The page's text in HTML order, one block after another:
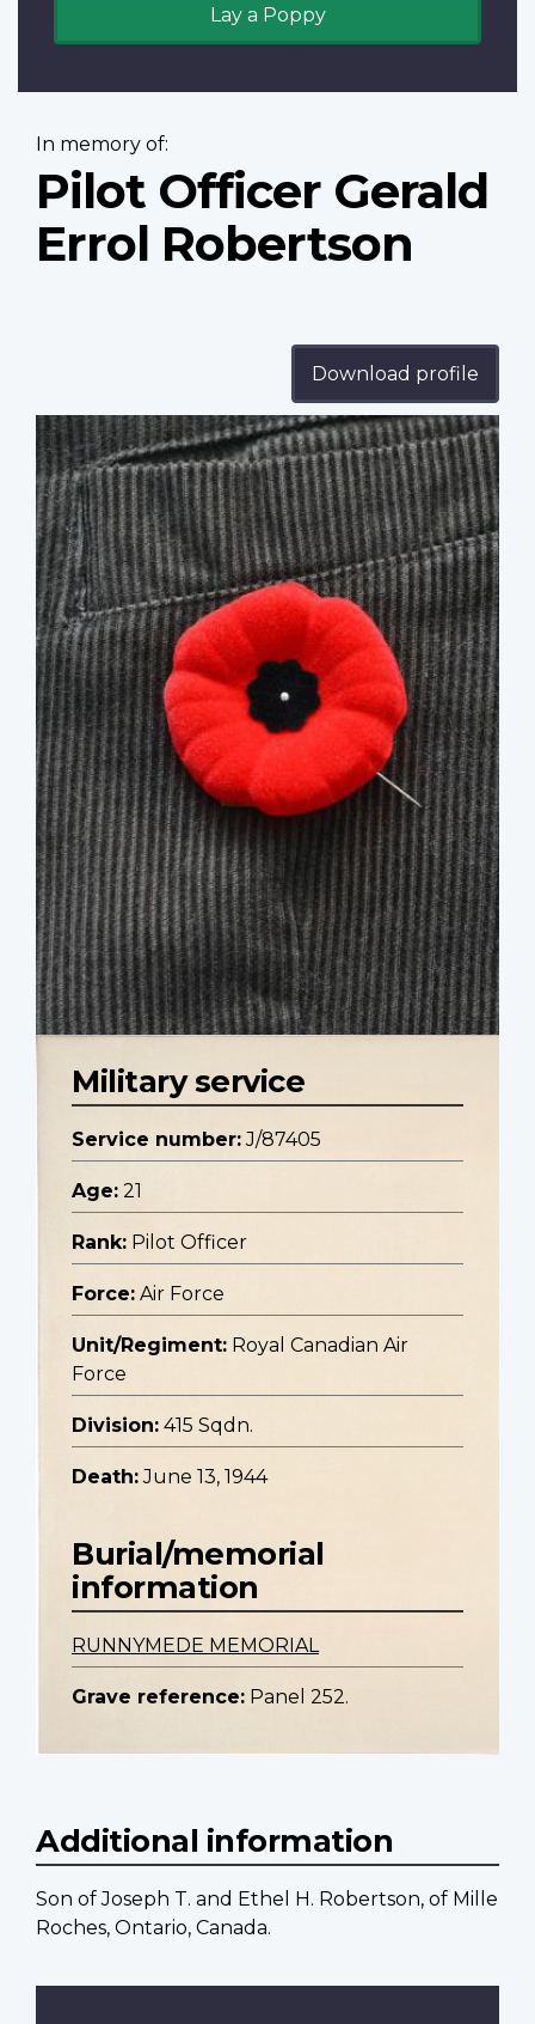
Lay a Poppy
In memory of:
Pilot Officer Gerald
Errol Robertson
Download profile
Profile
image
Military service
Service number: J/87405
Age: 21
Rank: Pilot Officer
Force: Air Force
Unit/Regiment: Royal Canadian Air
Force
Division: 415 Sqdn.
Death: June 13, 1944
Burial/memorial
information
RUNNYMEDE MEMORIAL
Grave reference: Panel 252.
Additional information
Son of Joseph T. and Ethel H. Robertson, of Mille
Roches, Ontario, Canada.